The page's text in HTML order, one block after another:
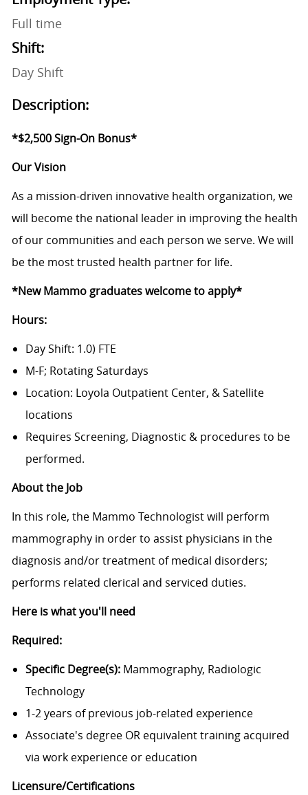
Full time
Shift:
Day Shift
Description:
*$2,500 Sign-On Bonus*
Our Vision
As a mission-driven innovative health organization, we
will become the national leader in improving the health
of our communities and each person we serve. We will
be the most trusted health partner for life.
*New Mammo graduates welcome to apply*
Hours:
Day Shift: 1.0) FTE
M-F; Rotating Saturdays
Location: Loyola Outpatient Center, & Satellite
locations
Requires Screening, Diagnostic & procedures to be
performed.
About the Job
In this role, the Mammo Technologist will perform
mammography in order to assist physicians in the
diagnosis and/or treatment of medical disorders;
performs related clerical and serviced duties.
Here is what you'll need
Required:
Specific Degree(s): Mammography, Radiologic
Technology
1-2 years of previous job-related experience
Associate's degree OR equivalent training acquired
via work experience or education
Licensure/Certifications